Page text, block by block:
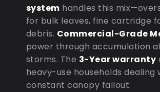
system handles this
for bulk leaves, fine cartridge
debris. Commercial-Grade
power through accumulation
storms. The 3-Year warranty
heavy-use households dealing
constant canopy fallout.